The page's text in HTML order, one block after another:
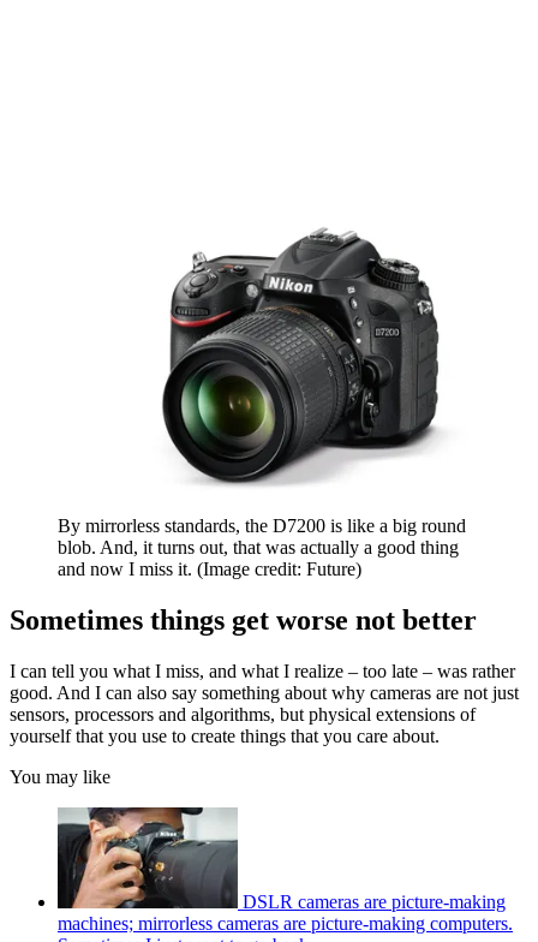
By mirrorless standards, the D7200 is like a big round
blob. And, it turns out, that was actually a good thing
and now I miss it. (Image credit: Future)
Sometimes things get worse not better
I can tell you what I miss, and what I realize – too late – was rather
good. And I can also say something about why cameras are not just
sensors, processors and algorithms, but physical extensions of
yourself that you use to create things that you care about.
You may like
DSLR cameras are picture-making
machines; mirrorless cameras are picture-making computers.